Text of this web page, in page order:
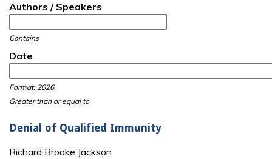
Authors / Speakers
Contains
Date
Format: 2026
Greater than or equal to
Denial of Qualified Immunity
Richard Brooke Jackson